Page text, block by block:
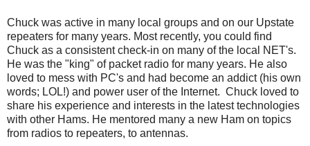
Chuck was active in many local groups and on our Upstate
repeaters for many years. Most recently, you could find
Chuck as a consistent check-in on many of the local NET's.
He was the "king" of packet radio for many years. He also
loved to mess with PC's and had become an addict (his own
words; LOL!) and power user of the Internet. Chuck loved to
share his experience and interests in the latest technologies
with other Hams. He mentored many a new Ham on topics
from radios to repeaters, to antennas.